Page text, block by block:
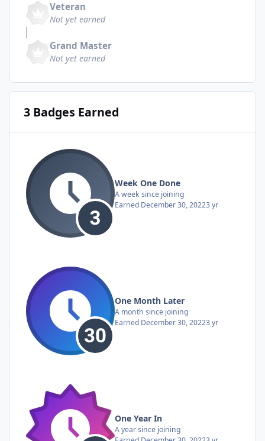
Veteran
Not yet earned
Grand Master
Not yet earned
3 Badges Earned
Week One Done
A week since joining
Earned December 30, 20223 yr
One Month Later
A month since joining
Earned December 30, 20223 yr
One Year In
A year since joining